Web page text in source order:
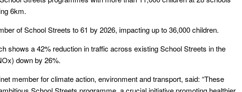
6km.
of School Streets to 61 by 2026, impacting up to 36,000 children.
shows a 42% reduction in traffic across existing School Streets in the
down by 26%.
member for climate action, environment and transport, said: “These